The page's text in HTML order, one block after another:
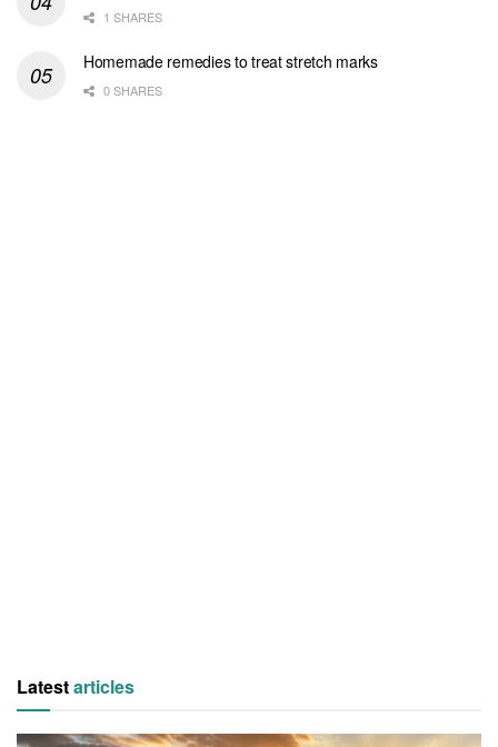
1 SHARES
Homemade remedies to treat stretch marks
0 SHARES
Latestarticles